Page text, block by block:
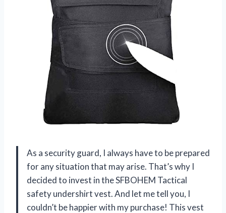
As a security guard, I always have to be prepared
for any situation that may arise. That’s why I
decided to invest in the SFBOHEM Tactical
safety undershirt vest. And let me tell you, I
couldn’t be happier with my purchase! This vest